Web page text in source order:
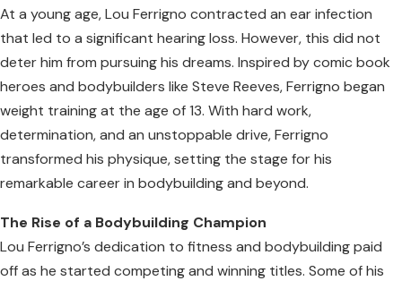
At a young age, Lou Ferrigno contracted an ear infection
that led to a significant hearing loss. However, this did not
deter him from pursuing his dreams. Inspired by comic book
heroes and bodybuilders like Steve Reeves, Ferrigno began
weight training at the age of 13. With hard work,
determination, and an unstoppable drive, Ferrigno
transformed his physique, setting the stage for his
remarkable career in bodybuilding and beyond.
The Rise of a Bodybuilding Champion
Lou Ferrigno’s dedication to fitness and bodybuilding paid
off as he started competing and winning titles. Some of his